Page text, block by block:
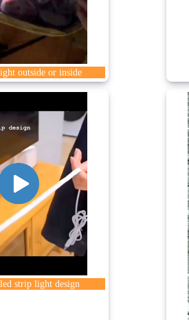
outside or inside
strip light design